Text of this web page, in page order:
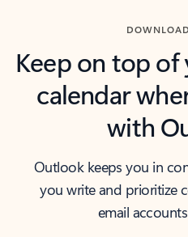
Keep on top of
calendar
with
Outlook keeps you in
you write and prioritize
email